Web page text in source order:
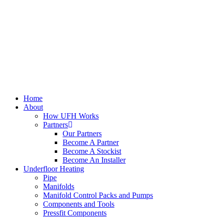
Home
About
How UFH Works
Partners
Our Partners
Become A Partner
Become A Stockist
Become An Installer
Underfloor Heating
Pipe
Manifolds
Manifold Control Packs and Pumps
Components and Tools
Pressfit Components